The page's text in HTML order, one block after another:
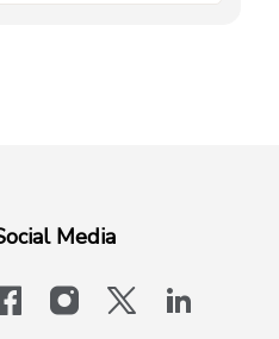
Media
facebookinstagram
x-logo-